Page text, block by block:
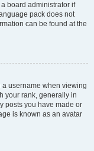
board administrator if
pack does not
can be found at the
username when viewing
your rank, generally in
posts you have made or
is known as an avatar